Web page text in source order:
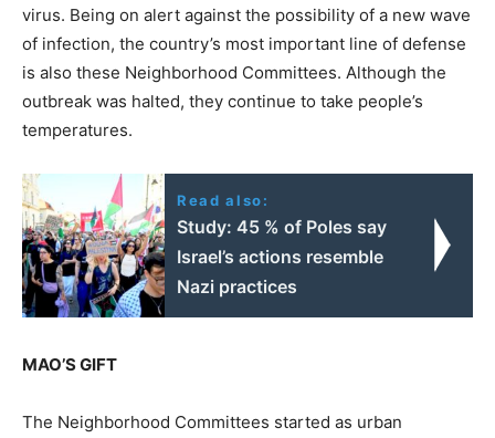
virus. Being on alert against the possibility of a new wave
of infection, the country’s most important line of defense
is also these Neighborhood Committees. Although the
outbreak was halted, they continue to take people’s
temperatures.
Read also:
Study: 45 % of Poles say
Israel’s actions resemble
Nazi practices
MAO’S GIFT
The Neighborhood Committees started as urban